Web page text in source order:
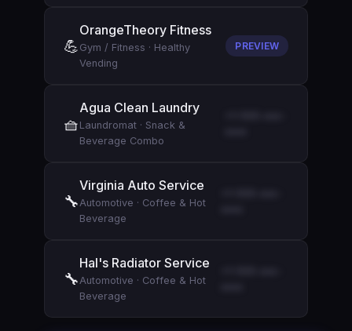
💪
OrangeTheory Fitness
Gym / Fitness · Healthy
Vending
PREVIEW
🧺
Agua Clean Laundry
Laundromat · Snack &
Beverage Combo
🔧
Virginia Auto Service
Automotive · Coffee & Hot
Beverage
🔧
Hal's Radiator Service
Automotive · Coffee & Hot
Beverage